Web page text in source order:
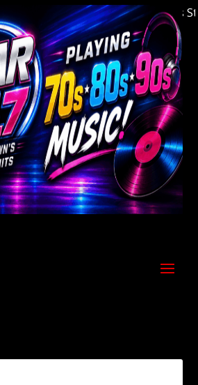
to Youngstown's Classic Hits